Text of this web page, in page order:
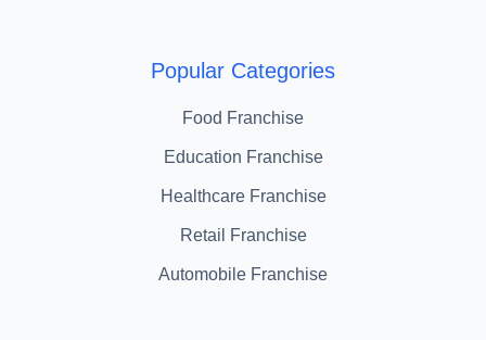
Popular Categories
Food Franchise
Education Franchise
Healthcare Franchise
Retail Franchise
Automobile Franchise